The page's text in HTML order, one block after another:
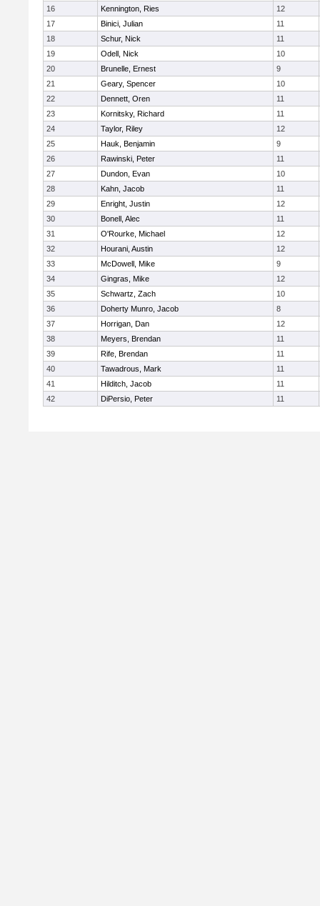
16 Kennington, Ries
12
17
Binici, Julian
11
18
Schur, Nick
11
19
Odell, Nick
10
20
Brunelle, Ernest
9
21
Geary, Spencer
10
22
Dennett, Oren
11
23
Kornitsky, Richard
11
24
Taylor, Riley
12
25
Hauk, Benjamin
9
26
Rawinski, Peter
11
27
Dundon, Evan
10
28
Kahn, Jacob
11
29
Enright, Justin
12
30
Bonell, Alec
11
31
O'Rourke, Michael
12
32
Hourani, Austin
12
33
McDowell, Mike
9
34
Gingras, Mike
12
35
Schwartz, Zach
10
36
Doherty Munro, Jacob
8
37
Horrigan, Dan
12
38
Meyers, Brendan
11
39
Rife, Brendan
11
40
Tawadrous, Mark
11
41
Hilditch, Jacob
11
42
DiPersio, Peter 11